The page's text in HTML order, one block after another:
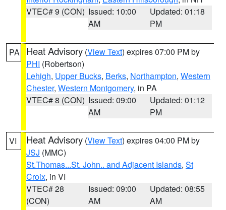
VTEC# 9 (CON) Issued: 10:00
AM
Updated: 01:18
PM
PA Heat Advisory (View Text) expires 07:00 PM by
PHI (Robertson)
Lehigh, Upper Bucks, Berks, Northampton, Western
Chester, Western Montgomery, in PA
VTEC# 8 (CON) Issued: 09:00
AM
Updated: 01:12
PM
VI Heat Advisory (View Text) expires 04:00 PM by
JSJ (MMC)
St.Thomas...St. John.. and Adjacent Islands, St
Croix, in VI
VTEC# 28
(CON)
Issued: 09:00
AM
Updated: 08:55
AM